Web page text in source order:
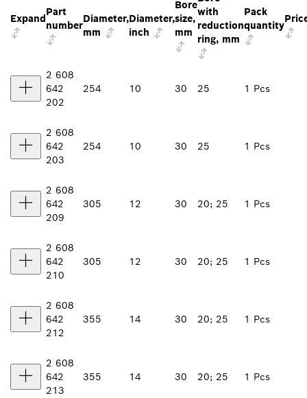
Expand
Part
number
Diameter,
mm
Diameter,
inch
Bore
size,
mm
with
reduction
ring, mm
Pack
quantity
2 608
642
202
254 10 30 25 1 Pcs
2 608
642
203
254 10 30 25 1 Pcs
2 608
642
209
305 12 30 20; 25 1 Pcs
2 608
642
210
305 12 30 20; 25 1 Pcs
2 608
642
212
355 14 30 20; 25 1 Pcs
2 608
642
213
355 14 30 20; 25 1 Pcs